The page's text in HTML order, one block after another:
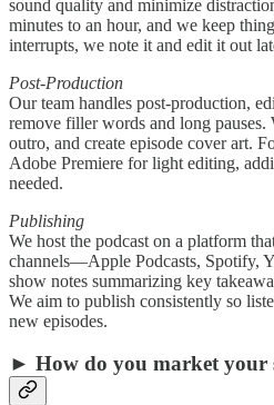
sound quality and minimize
minutes to an hour, and we keep
interrupts, we note it and edit it out
Post-Production
Our team handles post-production,
remove filler words and long pauses.
outro, and create episode cover art.
Adobe Premiere for light editing,
needed.
Publishing
We host the podcast on a platform
channels—Apple Podcasts, Spotify,
show notes summarizing key
We aim to publish consistently so
new episodes.
► How do you market your